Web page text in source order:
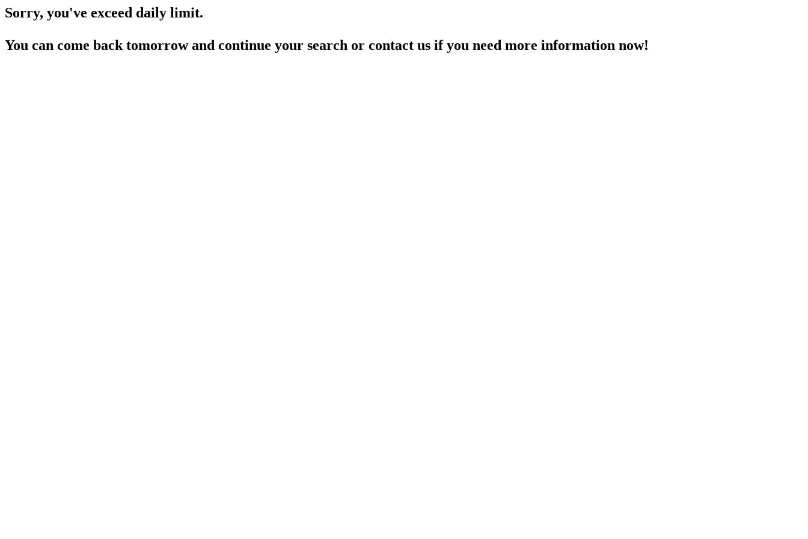
Sorry, you've exceed daily limit.
You can come back tomorrow and continue your search or contact us if you need more information now!